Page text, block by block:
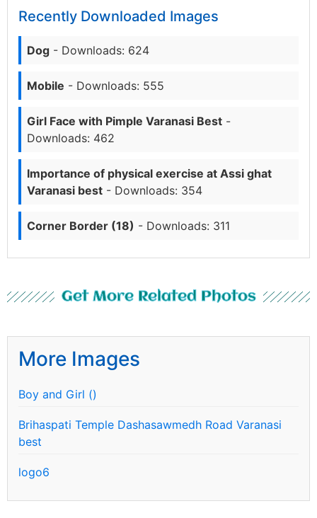
Recently Downloaded Images
Dog - Downloads: 624
Mobile - Downloads: 555
Girl Face with Pimple Varanasi Best -
Downloads: 462
Importance of physical exercise at Assi ghat
Varanasi best - Downloads: 354
Corner Border (18) - Downloads: 311
Get More Related Photos
More Images
Boy and Girl ()
Brihaspati Temple Dashasawmedh Road Varanasi
best
logo6